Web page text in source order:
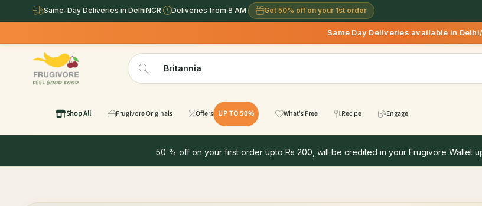
Same-Day Deliveries in DelhiNCR· Deliveries from 8 AM· Get 50% off on your 1st order
Same Day Deliveries available in Delhi/NCR * |
Shop All Frugivore Originals Offers UP TO 50% What's Free Recipe Engage
50 % off on your first order upto Rs 200, will be credited in your Frugivore Wallet